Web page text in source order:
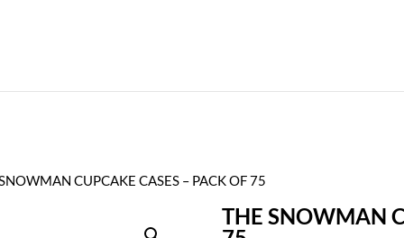
CUPCAKE CASES – PACK OF 75
THE SNOWMAN